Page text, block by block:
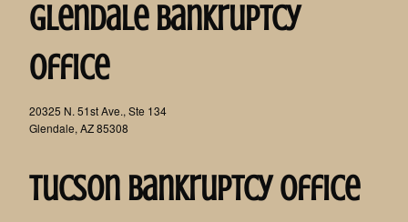
Glendale Bankruptcy
Office
20325 N. 51st Ave., Ste 134
Glendale, AZ 85308
Tucson Bankruptcy Office